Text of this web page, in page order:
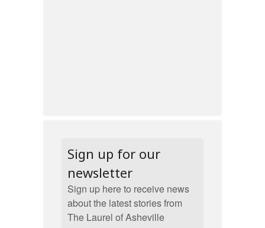
Sign up for our
newsletter
Sign up here to receive news
about the latest stories from
The Laurel of Asheville